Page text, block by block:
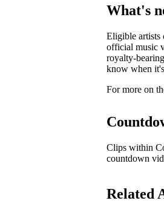
What's
Eligible artists
official music
royalty-
know when
For more on
Clips within
countdown
Related